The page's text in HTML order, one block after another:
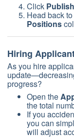
Click
Head back
Positions
Hiring
As you hire
progress?
Open the
the total
If you
you can
will adjust